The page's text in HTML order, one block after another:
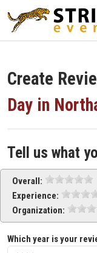
Create
Day in
Tell us what
Overall:
Experience:
Organization:
Which year is your